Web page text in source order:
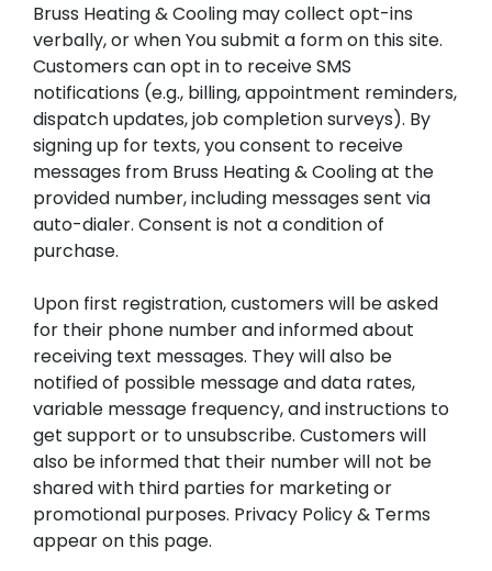
Bruss Heating & Cooling may collect opt-ins
verbally, or when You submit a form on this site.
Customers can opt in to receive SMS
notifications (e.g., billing, appointment reminders,
dispatch updates, job completion surveys). By
signing up for texts, you consent to receive
messages from Bruss Heating & Cooling at the
provided number, including messages sent via
auto-dialer. Consent is not a condition of
purchase.
Upon first registration, customers will be asked
for their phone number and informed about
receiving text messages. They will also be
notified of possible message and data rates,
variable message frequency, and instructions to
get support or to unsubscribe. Customers will
also be informed that their number will not be
shared with third parties for marketing or
promotional purposes. Privacy Policy & Terms
appear on this page.